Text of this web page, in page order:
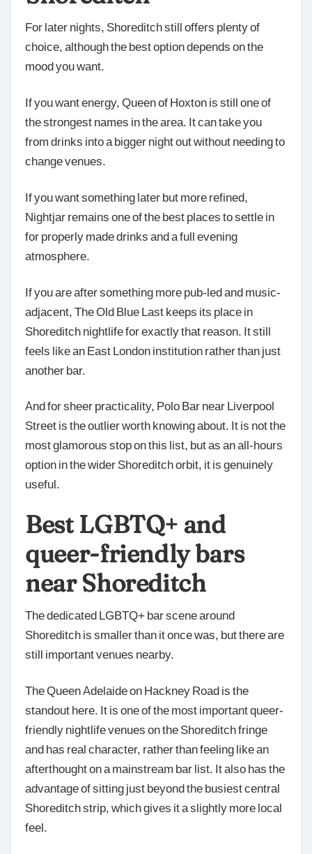
For later nights, Shoreditch still offers plenty of
choice, although the best option depends on the
mood you want.
If you want energy, Queen of Hoxton is still one of
the strongest names in the area. It can take you
from drinks into a bigger night out without needing to
change venues.
If you want something later but more refined,
Nightjar remains one of the best places to settle in
for properly made drinks and a full evening
atmosphere.
If you are after something more pub-led and music-
adjacent, The Old Blue Last keeps its place in
Shoreditch nightlife for exactly that reason. It still
feels like an East London institution rather than just
another bar.
And for sheer practicality, Polo Bar near Liverpool
Street is the outlier worth knowing about. It is not the
most glamorous stop on this list, but as an all-hours
option in the wider Shoreditch orbit, it is genuinely
useful.
Best LGBTQ+ and
queer-friendly bars
near Shoreditch
The dedicated LGBTQ+ bar scene around
Shoreditch is smaller than it once was, but there are
still important venues nearby.
The Queen Adelaide on Hackney Road is the
standout here. It is one of the most important queer-
friendly nightlife venues on the Shoreditch fringe
and has real character, rather than feeling like an
afterthought on a mainstream bar list. It also has the
advantage of sitting just beyond the busiest central
Shoreditch strip, which gives it a slightly more local
feel.